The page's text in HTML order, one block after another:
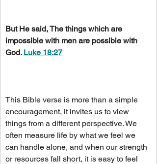
But He said, The things which are
impossible with men are possible with
God. Luke 18:27
This Bible verse is more than a simple
encouragement, it invites us to view
things from a different perspective. We
often measure life by what we feel we
can handle alone, and when our strength
or resources fall short, it is easy to feel